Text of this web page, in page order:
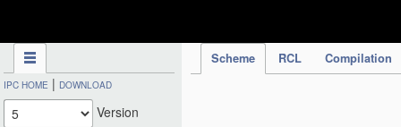
Scheme RCL Compilation
IPC HOME | DOWNLOAD
Version